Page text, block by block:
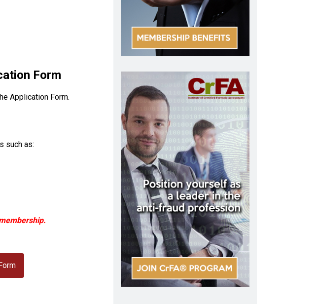
Form
Application Form.
such as: